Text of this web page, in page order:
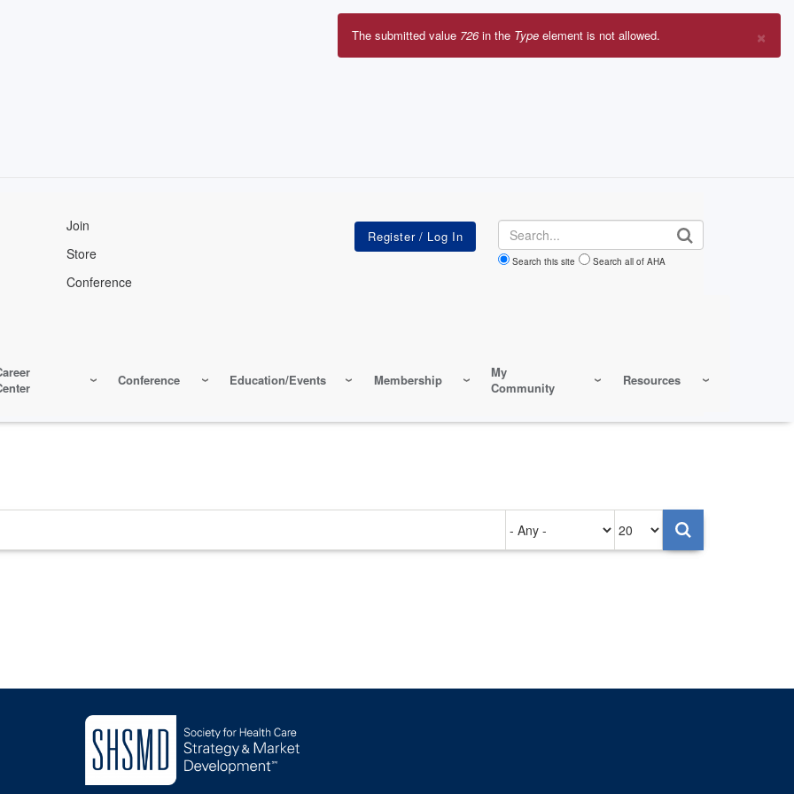
Join
Store
Conference
Search
Search this site Search all of AHA
Conference Education/Events Membership
My
Community
Resources
×
Error
The submitted value 726in the Type element is not allowed.
on
per
page